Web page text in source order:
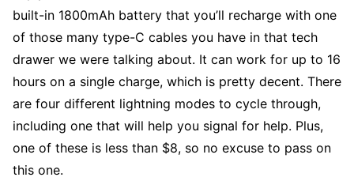
built-in 1800mAh battery that you’ll recharge with one
of those many type-C cables you have in that tech
drawer we were talking about. It can work for up to 16
hours on a single charge, which is pretty decent. There
are four different lightning modes to cycle through,
including one that will help you signal for help. Plus,
one of these is less than $8, so no excuse to pass on
this one.